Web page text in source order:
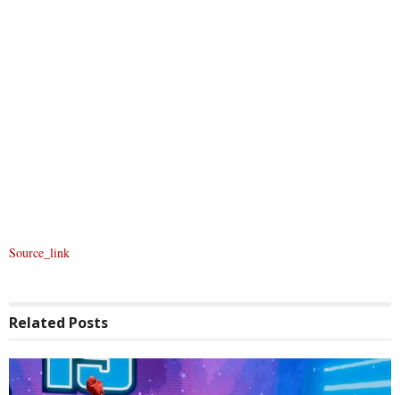
Source_link
Related Posts